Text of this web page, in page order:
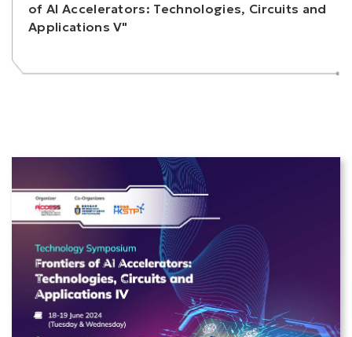
of AI Accelerators: Technologies, Circuits and
Applications V"